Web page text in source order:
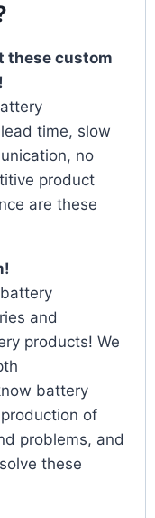
these custom
time, slow
no
product
are these
and
products! We
battery
of
problems, and
these